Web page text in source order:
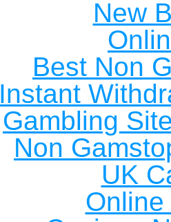
New
Best Non
Instant
Gambling
Non
UK